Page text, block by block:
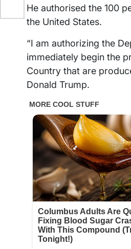
He authorised the 100
the United States.
“I am authorizing the
immediately begin the
Country that are
Donald Trump.